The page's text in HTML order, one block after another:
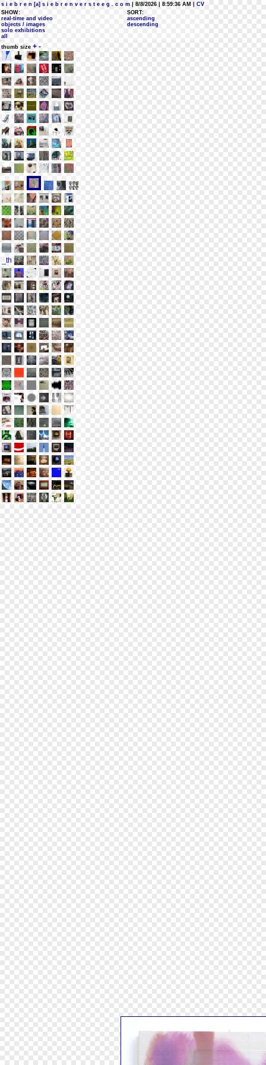
s i e b r e n [a] s i e b r e n v e r s t e e g . c o m | 8/8/2026 | 8:59:36 AM
| CV
SHOW:
real-time and video
objects / images
solo exhibitions
all
SORT:
ascending
descending
thumb size + -